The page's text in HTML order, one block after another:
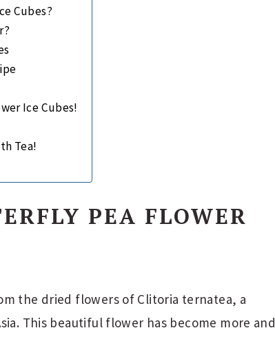
Cubes?
Ice Cubes!
Tea!
PEA FLOWER
the dried flowers of Clitoria ternatea, a
This beautiful flower has become more and